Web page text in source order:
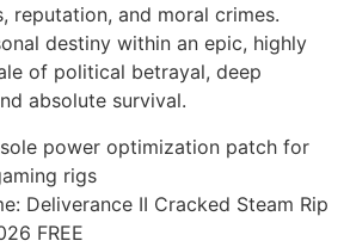
reputation, and moral crimes.
destiny within an epic, highly
of political betrayal, deep
absolute survival.
power optimization patch for
rigs
Deliverance II Cracked Steam Rip
FREE